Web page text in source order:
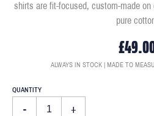
shirts are fit-focused, custom-made on
pure
ALWAYS IN STOCK | MADE TO
QUANTITY
- +